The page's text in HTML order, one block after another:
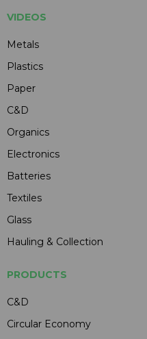
VIDEOS
Metals
Plastics
Paper
C&D
Organics
Electronics
Batteries
Textiles
Glass
Hauling & Collection
PRODUCTS
C&D
Circular Economy